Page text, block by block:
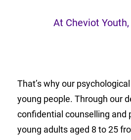
At Cheviot
That’s why our
young people. Through our
confidential counselling and
young adults aged 8 to 25